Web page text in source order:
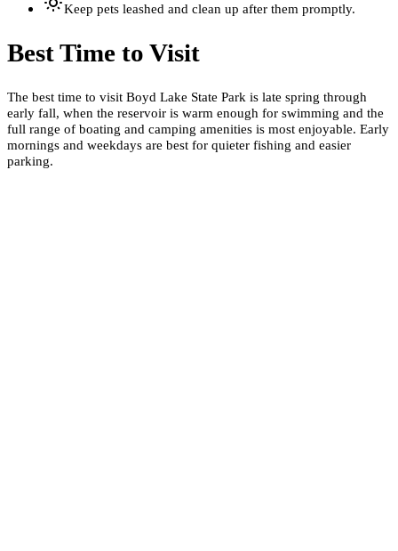
Keep pets leashed and clean up after them promptly.
Best Time to Visit
The best time to visit Boyd Lake State Park is late spring through
early fall, when the reservoir is warm enough for swimming and the
full range of boating and camping amenities is most enjoyable. Early
mornings and weekdays are best for quieter fishing and easier
parking.